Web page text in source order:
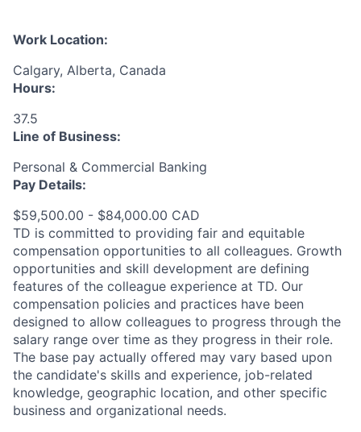
Work Location:
Calgary, Alberta, Canada
Hours:
37.5
Line of Business:
Personal & Commercial Banking
Pay Details:
$59,500.00 - $84,000.00 CAD
TD is committed to providing fair and equitable
compensation opportunities to all colleagues. Growth
opportunities and skill development are defining
features of the colleague experience at TD. Our
compensation policies and practices have been
designed to allow colleagues to progress through the
salary range over time as they progress in their role.
The base pay actually offered may vary based upon
the candidate's skills and experience, job-related
knowledge, geographic location, and other specific
business and organizational needs.